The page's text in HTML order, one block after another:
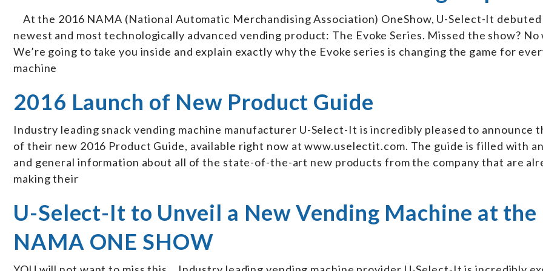
At the 2016 NAMA (National Automatic Merchandising Association) OneShow, U-Select-It
newest and most technologically advanced vending product: The Evoke Series. Missed the show?
We’re going to take you inside and explain exactly why the Evoke series is changing the game for
machine
2016 Launch of New Product Guide
Industry leading snack vending machine manufacturer U-Select-It is incredibly pleased to announce
of their new 2016 Product Guide, available right now at www.uselectit.com. The guide is filled with
and general information about all of the state-of-the-art new products from the company that are
making their
U-Select-It to Unveil a New Vending Machine at
NAMA ONE SHOW